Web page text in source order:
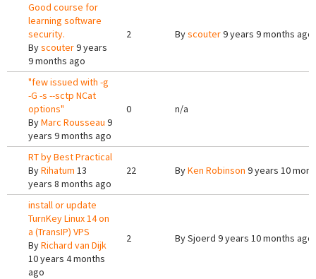
Good course for
learning software
security.
Byscouter9 years
9 months ago
2 Byscouter9 years 9 months ago
"few issued with -g
-G -s --sctp NCat
options"
ByMarc Rousseau 9
years 9 months ago
0 n/a
RT by Best Practical
ByRihatum 13
years 8 months ago
22 ByKen Robinson 9 years 10
install or update
TurnKey Linux 14 on
a (TransIP) VPS
ByRichard van Dijk
10 years 4 months
ago
2 BySjoerd 9 years 10 months ago